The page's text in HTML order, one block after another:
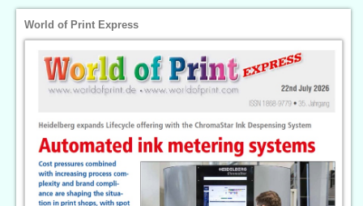
World of Print Express